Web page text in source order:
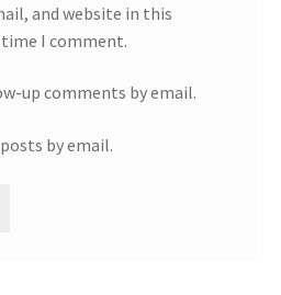
and website in this
I comment.
up comments by email.
by email.